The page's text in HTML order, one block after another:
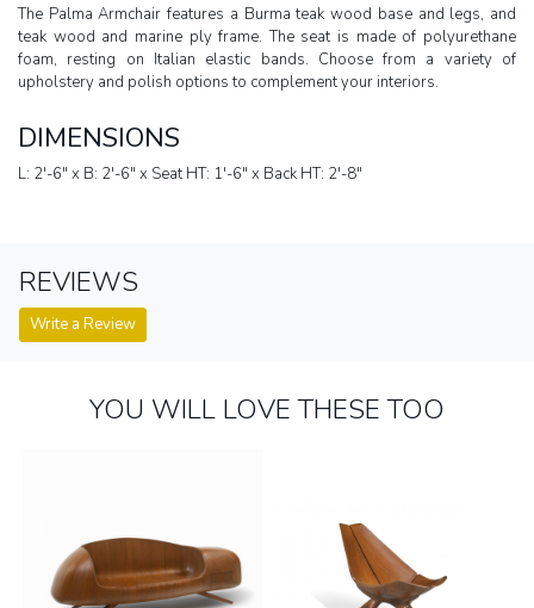
The Palma Armchair features a Burma teak wood base and legs, and
teak wood and marine ply frame. The seat is made of polyurethane
foam, resting on Italian elastic bands. Choose from a variety of
upholstery and polish options to complement your interiors.
DIMENSIONS
L: 2'-6" x B: 2'-6" x Seat HT: 1'-6" x Back HT: 2'-8"
REVIEWS
Write a Review
YOU WILL LOVE THESE TOO